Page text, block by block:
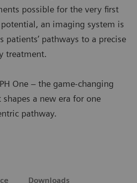
possible for the very first
an imaging system is
patients’ pathways to a precise
treatment.
One – the game-changing
shapes a new era for one
pathway.
Downloads